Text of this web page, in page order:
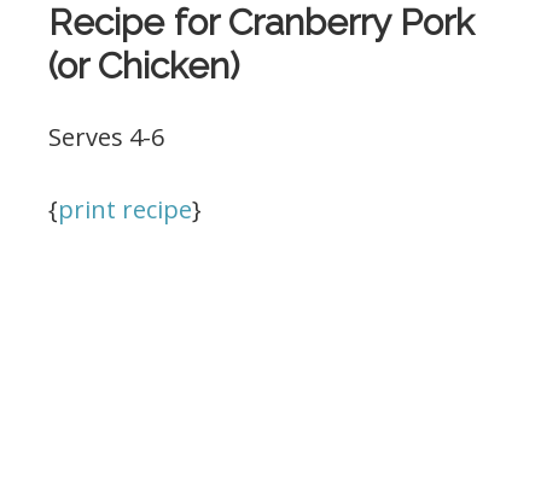
Recipe for Cranberry Pork
(or Chicken)
Serves 4-6
{print recipe}